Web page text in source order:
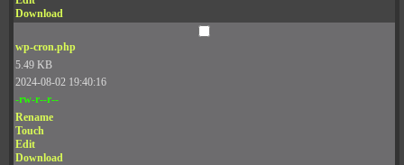
Download
wp-cron.php
5.49 KB
2024-08-02 19:40:16
-rw-r--r--
Rename
Touch
Edit
Download